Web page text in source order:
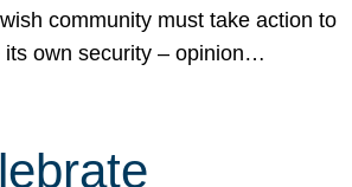
community must take action to
its own security – opinion…